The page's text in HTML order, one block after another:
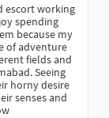
escort working
spending
because my
of adventure
fields and
Seeing
horny desire
senses and